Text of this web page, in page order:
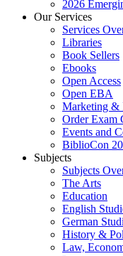
2026
Our Services
Services
Libraries
Book Sellers
Ebooks
Open Access
Open EBA
Marketing &
Order Exam
Events and
BiblioCon
Subjects
Subjects
The Arts
Education
English
German
History &
Law,